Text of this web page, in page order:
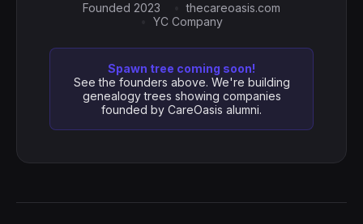
Founded 2023
thecareoasis.com
YC Company
Spawn tree coming soon!
See the founders above. We're building
genealogy trees showing companies
founded by CareOasis alumni.